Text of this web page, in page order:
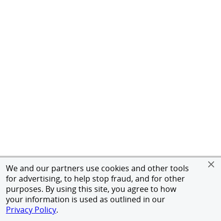
We and our partners use cookies and other tools
for advertising, to help stop fraud, and for other
purposes. By using this site, you agree to how
your information is used as outlined in our
Privacy Policy.